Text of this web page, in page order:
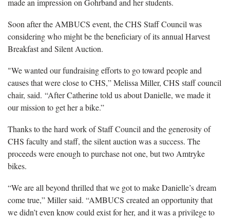
Soon after the AMBUCS event, the CHS Staff Council was
considering who might be the beneficiary of its annual Harvest
Breakfast and Silent Auction.
"We wanted our fundraising efforts to go toward people and
causes that were close to CHS,” Melissa Miller, CHS staff council
chair, said. “After Catherine told us about Danielle, we made it
our mission to get her a bike.”
Thanks to the hard work of Staff Council and the generosity of
CHS faculty and staff, the silent auction was a success. The
proceeds were enough to purchase not one, but two Amtryke
bikes.
“We are all beyond thrilled that we got to make Danielle’s dream
come true,” Miller said. “AMBUCS created an opportunity that
we didn’t even know could exist for her, and it was a privilege to